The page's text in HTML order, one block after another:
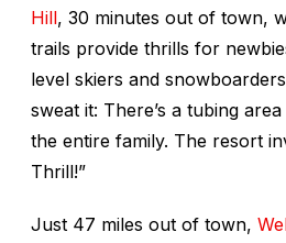
Hill, 30 minutes out of town,
trails provide thrills for
level skiers and
sweat it: There’s a tubing
the entire family. The resort
Thrill!”
Just 47 miles out of town,